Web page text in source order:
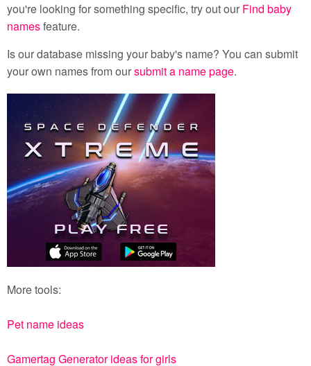
you're looking for something specific, try out our Find baby
namesfeature.
Is our database missing your baby's name? You can submit
your own names from oursubmit a name page.
More tools:
Pet name ideas
Gamertag Generator ideas for girls